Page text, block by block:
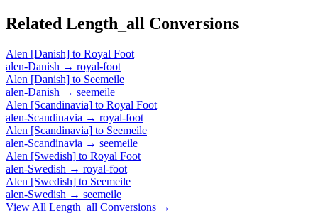
Related Length_all Conversions
Alen [Danish] to Royal Foot
alen-Danish → royal-foot
Alen [Danish] to Seemeile
alen-Danish → seemeile
Alen [Scandinavia] to Royal Foot
alen-Scandinavia → royal-foot
Alen [Scandinavia] to Seemeile
alen-Scandinavia → seemeile
Alen [Swedish] to Royal Foot
alen-Swedish → royal-foot
Alen [Swedish] to Seemeile
alen-Swedish → seemeile
View All Length_all Conversions →